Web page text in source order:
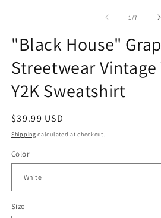
1 /of
7
"Black House"
Streetwear Vintage
Y2K Sweatshirt
Regular
price
$39.99 USD
Shipping calculated at checkout.
Color
Size